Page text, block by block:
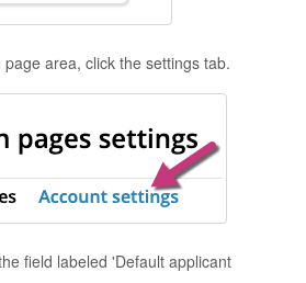
area, click the settings tab.
field labeled 'Default applicant